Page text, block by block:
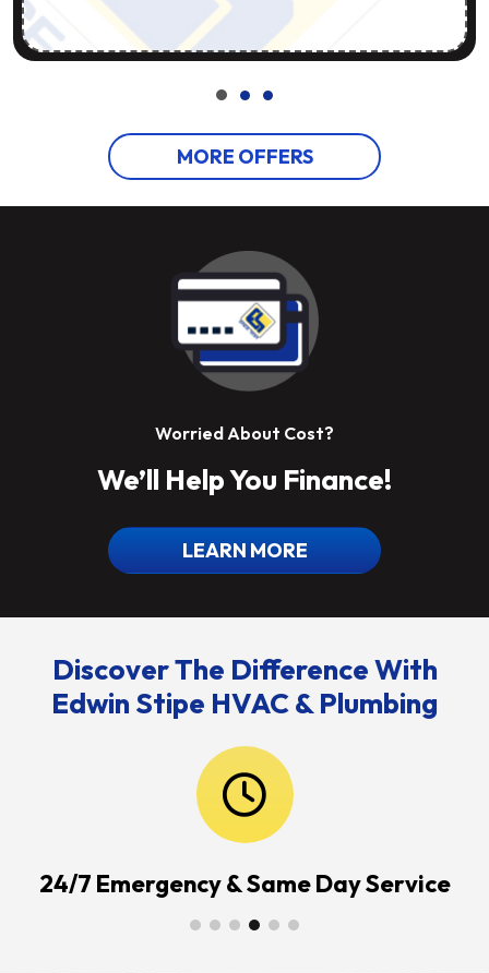
MORE OFFERS
Worried About Cost?
We’ll Help You Finance!
LEARN MORE
Discover The Difference With
Edwin Stipe HVAC & Plumbing
24/7 Emergency & Same Day Service